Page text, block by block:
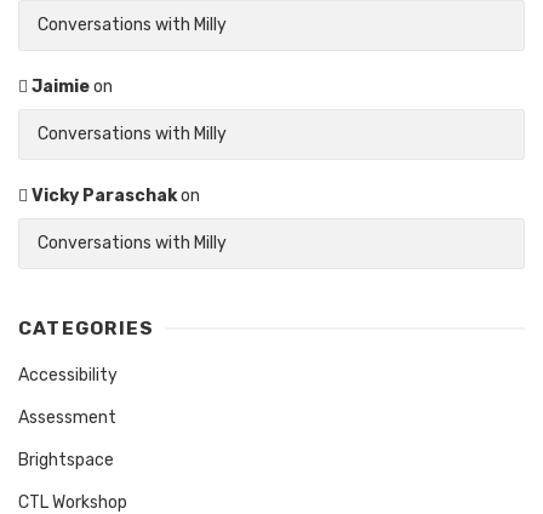
Conversations with Milly
Jaimieon
Conversations with Milly
Vicky Paraschakon
Conversations with Milly
CATEGORIES
Accessibility
Assessment
Brightspace
CTL Workshop